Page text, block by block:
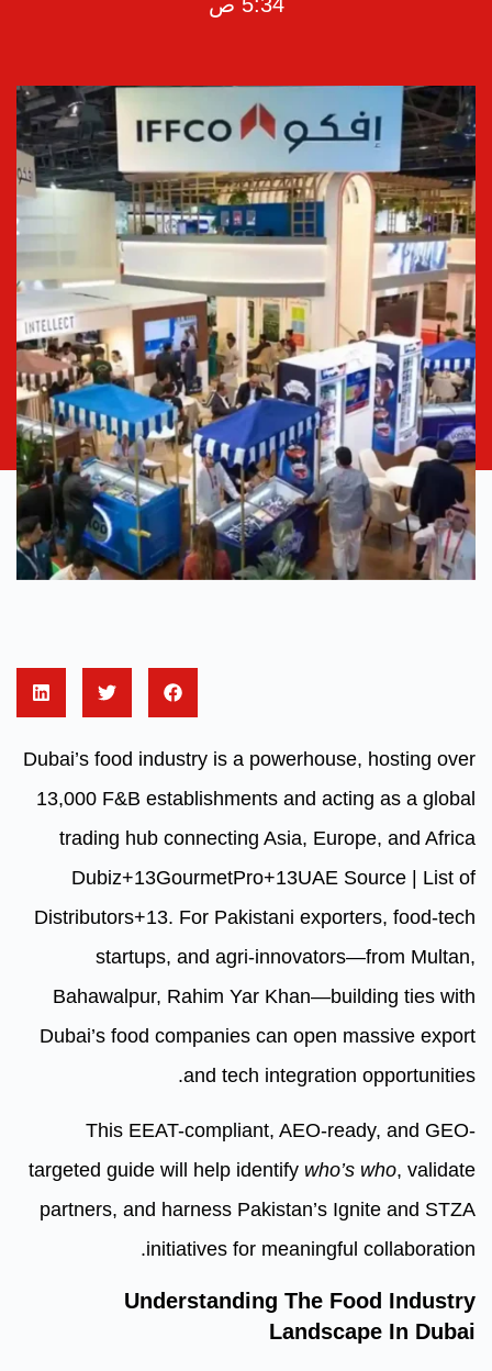
Dubai’s food industry is a
13,000 F&B establishments
trading hub connecting Asia,
Dubiz+13GourmetPro+13
Distributors+13.For Pakistani
startups, and agri-
Bahawalpur, Rahim Yar
Dubai’s food companies can
and tech
This EEAT-compliant,
targeted guide will help identify
partners, and harness
initiatives for
Understanding